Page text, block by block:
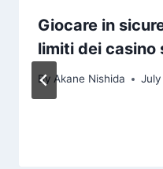
Giocare in
limiti dei casino
By Akane Nishida